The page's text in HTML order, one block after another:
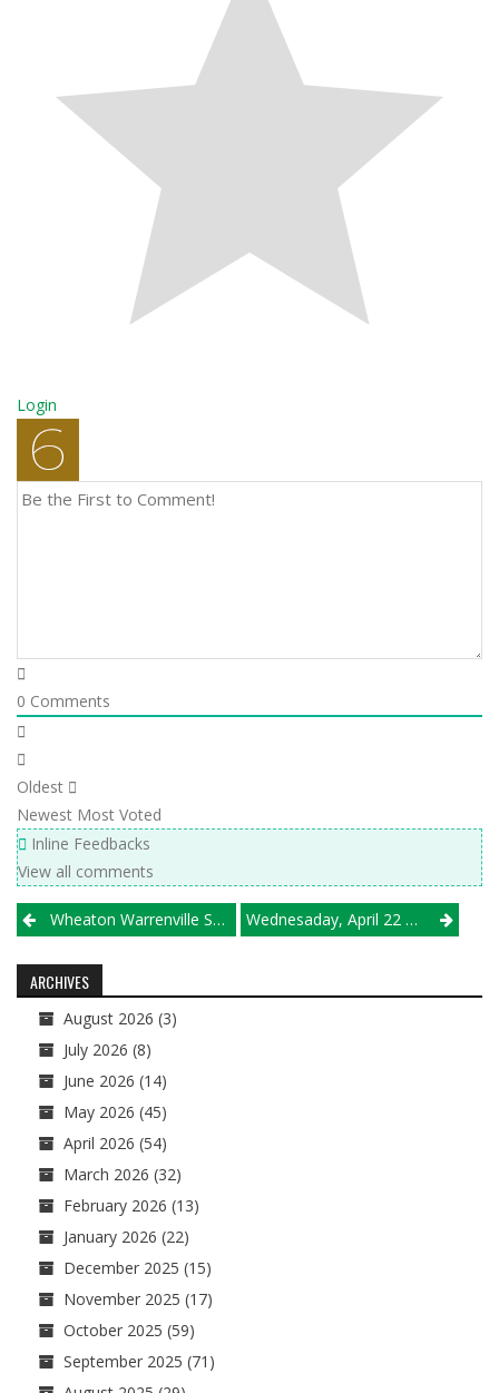
Login
0 Comments
Oldest
Newest Most Voted
Inline Feedbacks
View all comments
Post
navigation
Wheaton Warrenville South’s Simon Bratt Is Illinois High Schools’ New ‘King Of The Kill’ Wednesaday, April 22 Results
ARCHIVES
August 2026 (3)
July 2026 (8)
June 2026 (14)
May 2026 (45)
April 2026 (54)
March 2026 (32)
February 2026 (13)
January 2026 (22)
December 2025 (15)
November 2025 (17)
October 2025 (59)
September 2025 (71)